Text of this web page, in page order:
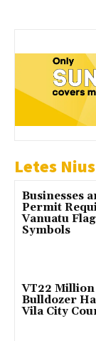
Letes Nius
Businesses
Permit
Vanuatu
Symbols
VT22 Million
Bulldozer
Vila City